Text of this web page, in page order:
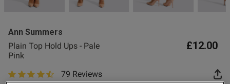
Ann Summers
Plain Top Hold Ups - Pale
Pink
£12.00
4.7 out of 5 star rating
79 Reviews